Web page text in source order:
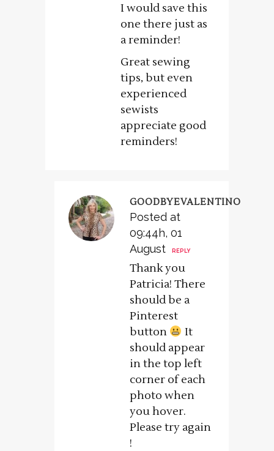
I would save this
one there just as
a reminder!
Great sewing
tips, but even
experienced
sewists
appreciate good
reminders!
GOODBYEVALENTINO
Posted at
09:44h, 01
August
REPLY
Thank you
Patricia! There
should be a
Pinterest
button
It
should appear
in the top left
corner of each
photo when
you hover.
Please try again
!